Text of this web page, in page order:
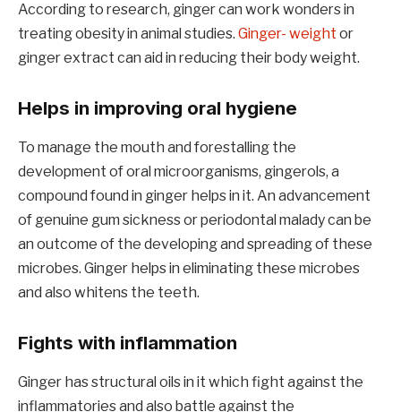
According to research, ginger can work wonders in
treating obesity in animal studies. Ginger- weight or
ginger extract can aid in reducing their body weight.
Helps in improving oral hygiene
To manage the mouth and forestalling the
development of oral microorganisms, gingerols, a
compound found in ginger helps in it. An advancement
of genuine gum sickness or periodontal malady can be
an outcome of the developing and spreading of these
microbes. Ginger helps in eliminating these microbes
and also whitens the teeth.
Fights with inflammation
Ginger has structural oils in it which fight against the
inflammatories and also battle against the